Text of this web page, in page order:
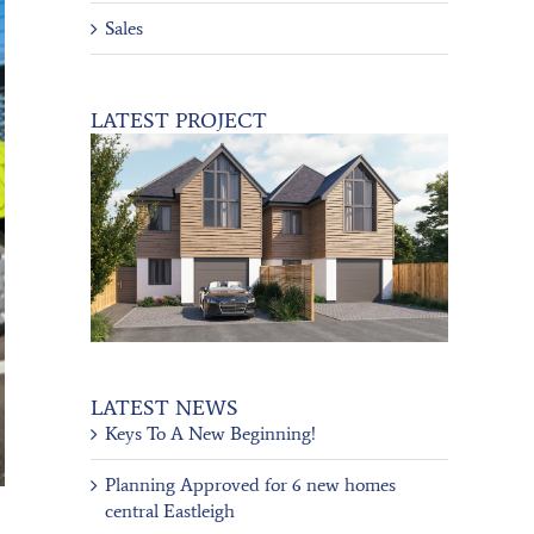
Sales
LATEST PROJECT
LATEST NEWS
Keys To A New Beginning!
Planning Approved for 6 new homes
central Eastleigh